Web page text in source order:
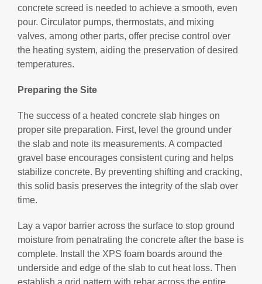
concrete screed is needed to achieve a smooth, even
pour. Circulator pumps, thermostats, and mixing
valves, among other parts, offer precise control over
the heating system, aiding the preservation of desired
temperatures.
Preparing the Site
The success of a heated concrete slab hinges on
proper site preparation. First, level the ground under
the slab and note its measurements. A compacted
gravel base encourages consistent curing and helps
stabilize concrete. By preventing shifting and cracking,
this solid basis preserves the integrity of the slab over
time.
Lay a vapor barrier across the surface to stop ground
moisture from penatrating the concrete after the base is
complete. Install the XPS foam boards around the
underside and edge of the slab to cut heat loss. Then